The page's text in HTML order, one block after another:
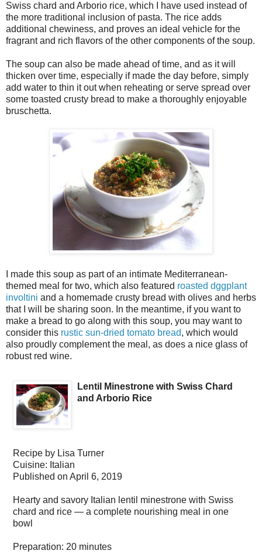
Swiss chard and Arborio rice, which I have used instead of
the more traditional inclusion of pasta. The rice adds
additional chewiness, and proves an ideal vehicle for the
fragrant and rich flavors of the other components of the soup.
The soup can also be made ahead of time, and as it will
thicken over time, especially if made the day before, simply
add water to thin it out when reheating or serve spread over
some toasted crusty bread to make a thoroughly enjoyable
bruschetta.
I made this soup as part of an intimate Mediterranean-
themed meal for two, which also featured roasted dggplant
involtini and a homemade crusty bread with olives and herbs
that I will be sharing soon. In the meantime, if you want to
make a bread to go along with this soup, you may want to
consider this rustic sun-dried tomato bread, which would
also proudly complement the meal, as does a nice glass of
robust red wine.
Lentil Minestrone with Swiss Chard
and Arborio Rice
Recipe by Lisa Turner
Cuisine: Italian
Published on April 6, 2019
Hearty and savory Italian lentil minestrone with Swiss
chard and rice — a complete nourishing meal in one
bowl
Preparation: 20 minutes